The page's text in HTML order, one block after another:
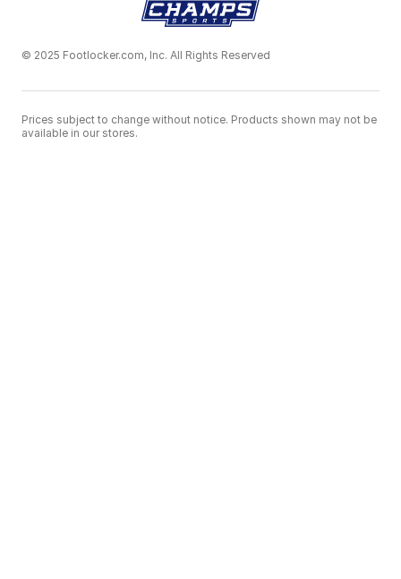
© 2025 Footlocker.com, Inc. All Rights Reserved
Prices subject to change without notice. Products shown may not be
available in our stores.